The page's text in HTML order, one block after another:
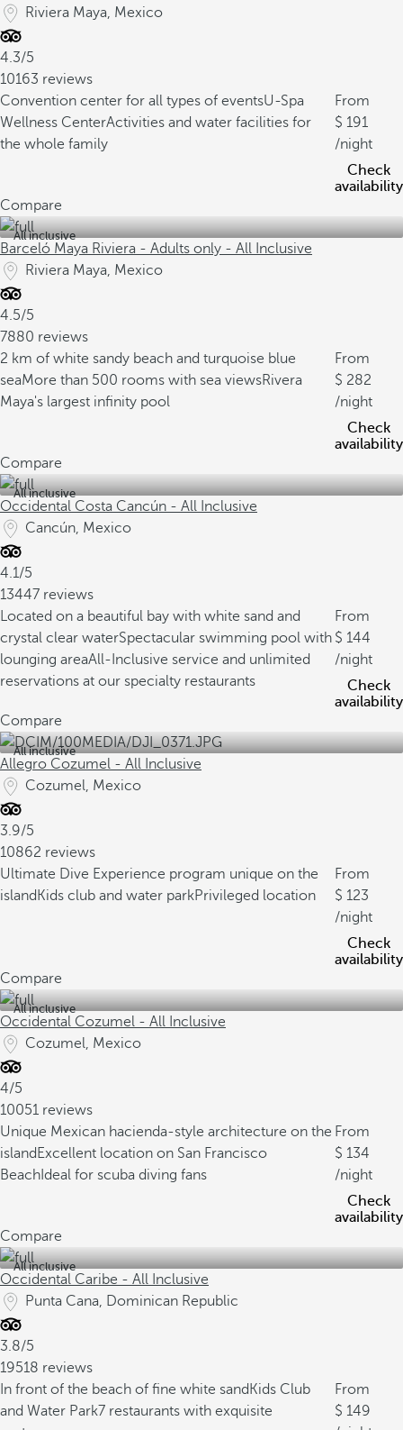
Riviera Maya, Mexico
4.3/5
10163 reviews
Convention center for all types of eventsU-Spa
Wellness CenterActivities and water facilities for
the whole family
From
191
/night
Check
availability
Compare
All inclusive
Barceló Maya Riviera - Adults only - All Inclusive
Riviera Maya, Mexico
4.5/5
7880 reviews
2 km of white sandy beach and turquoise blue
seaMore than 500 rooms with sea viewsRivera
Maya's largest infinity pool
From
282
/night
Check
availability
Compare
All inclusive
Occidental Costa Cancún - All Inclusive
Cancún, Mexico
4.1/5
13447 reviews
Located on a beautiful bay with white sand and
crystal clear waterSpectacular swimming pool with
lounging areaAll-Inclusive service and unlimited
reservations at our specialty restaurants
From
144
/night
Check
availability
Compare
All inclusive
Allegro Cozumel - All Inclusive
Cozumel, Mexico
3.9/5
10862 reviews
Ultimate Dive Experience program unique on the
island Kids club and water parkPrivileged location
From
123
/night
Check
availability
Compare
All inclusive
Occidental Cozumel - All Inclusive
Cozumel, Mexico
4/5
10051 reviews
Unique Mexican hacienda-style architecture on the
island Excellent location on San Francisco
Beach Ideal for scuba diving fans
From
134
/night
Check
availability
Compare
All inclusive
Occidental Caribe - All Inclusive
Punta Cana, Dominican Republic
3.8/5
19518 reviews
In front of the beach of fine white sand Kids Club
and Water Park7 restaurants with exquisite
From
149